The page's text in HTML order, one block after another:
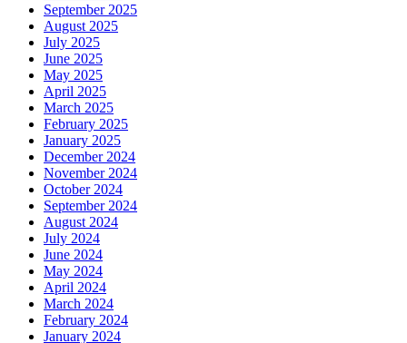
September 2025
August 2025
July 2025
June 2025
May 2025
April 2025
March 2025
February 2025
January 2025
December 2024
November 2024
October 2024
September 2024
August 2024
July 2024
June 2024
May 2024
April 2024
March 2024
February 2024
January 2024